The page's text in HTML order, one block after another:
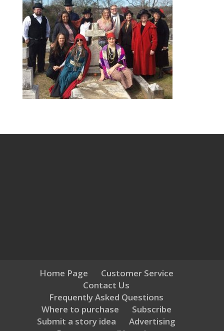
Home Page
Customer Service
Contact Us
Frequently Asked Questions
Where to purchase
Subscribe
Submit a story idea
Advertising